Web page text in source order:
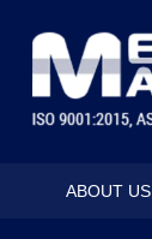
content
ABOUT US